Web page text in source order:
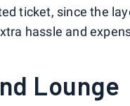
ticket, since the
hassle and
Lounge